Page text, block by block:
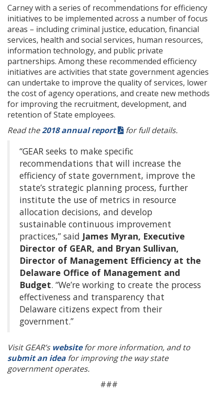
Carney with a series of recommendations for efficiency
initiatives to be implemented across a number of focus
areas – including criminal justice, education, financial
services, health and social services, human resources,
information technology, and public private
partnerships. Among these recommended efficiency
initiatives are activities that state government agencies
can undertake to improve the quality of services, lower
the cost of agency operations, and create new methods
for improving the recruitment, development, and
retention of State employees.
Read the2018 annual report for full details.
“GEAR seeks to make specific
recommendations that will increase the
efficiency of state government, improve the
state’s strategic planning process, further
institute the use of metrics in resource
allocation decisions, and develop
sustainable continuous improvement
practices,” said James Myran, Executive
Director of GEAR, and Bryan Sullivan,
Director of Management Efficiency at the
Delaware Office of Management and
Budget. “We’re working to create the process
effectiveness and transparency that
Delaware citizens expect from their
government.”
Visit GEAR’s websitefor more information, and to
submit an idea for improving the way state
government operates.
###